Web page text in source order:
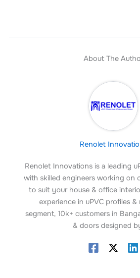
About The
Renolet
Renolet Innovations is a leading
with skilled engineers working on
to suit your house & office
experience in uPVC profiles
segment, 10k+ customers in
& doors designed